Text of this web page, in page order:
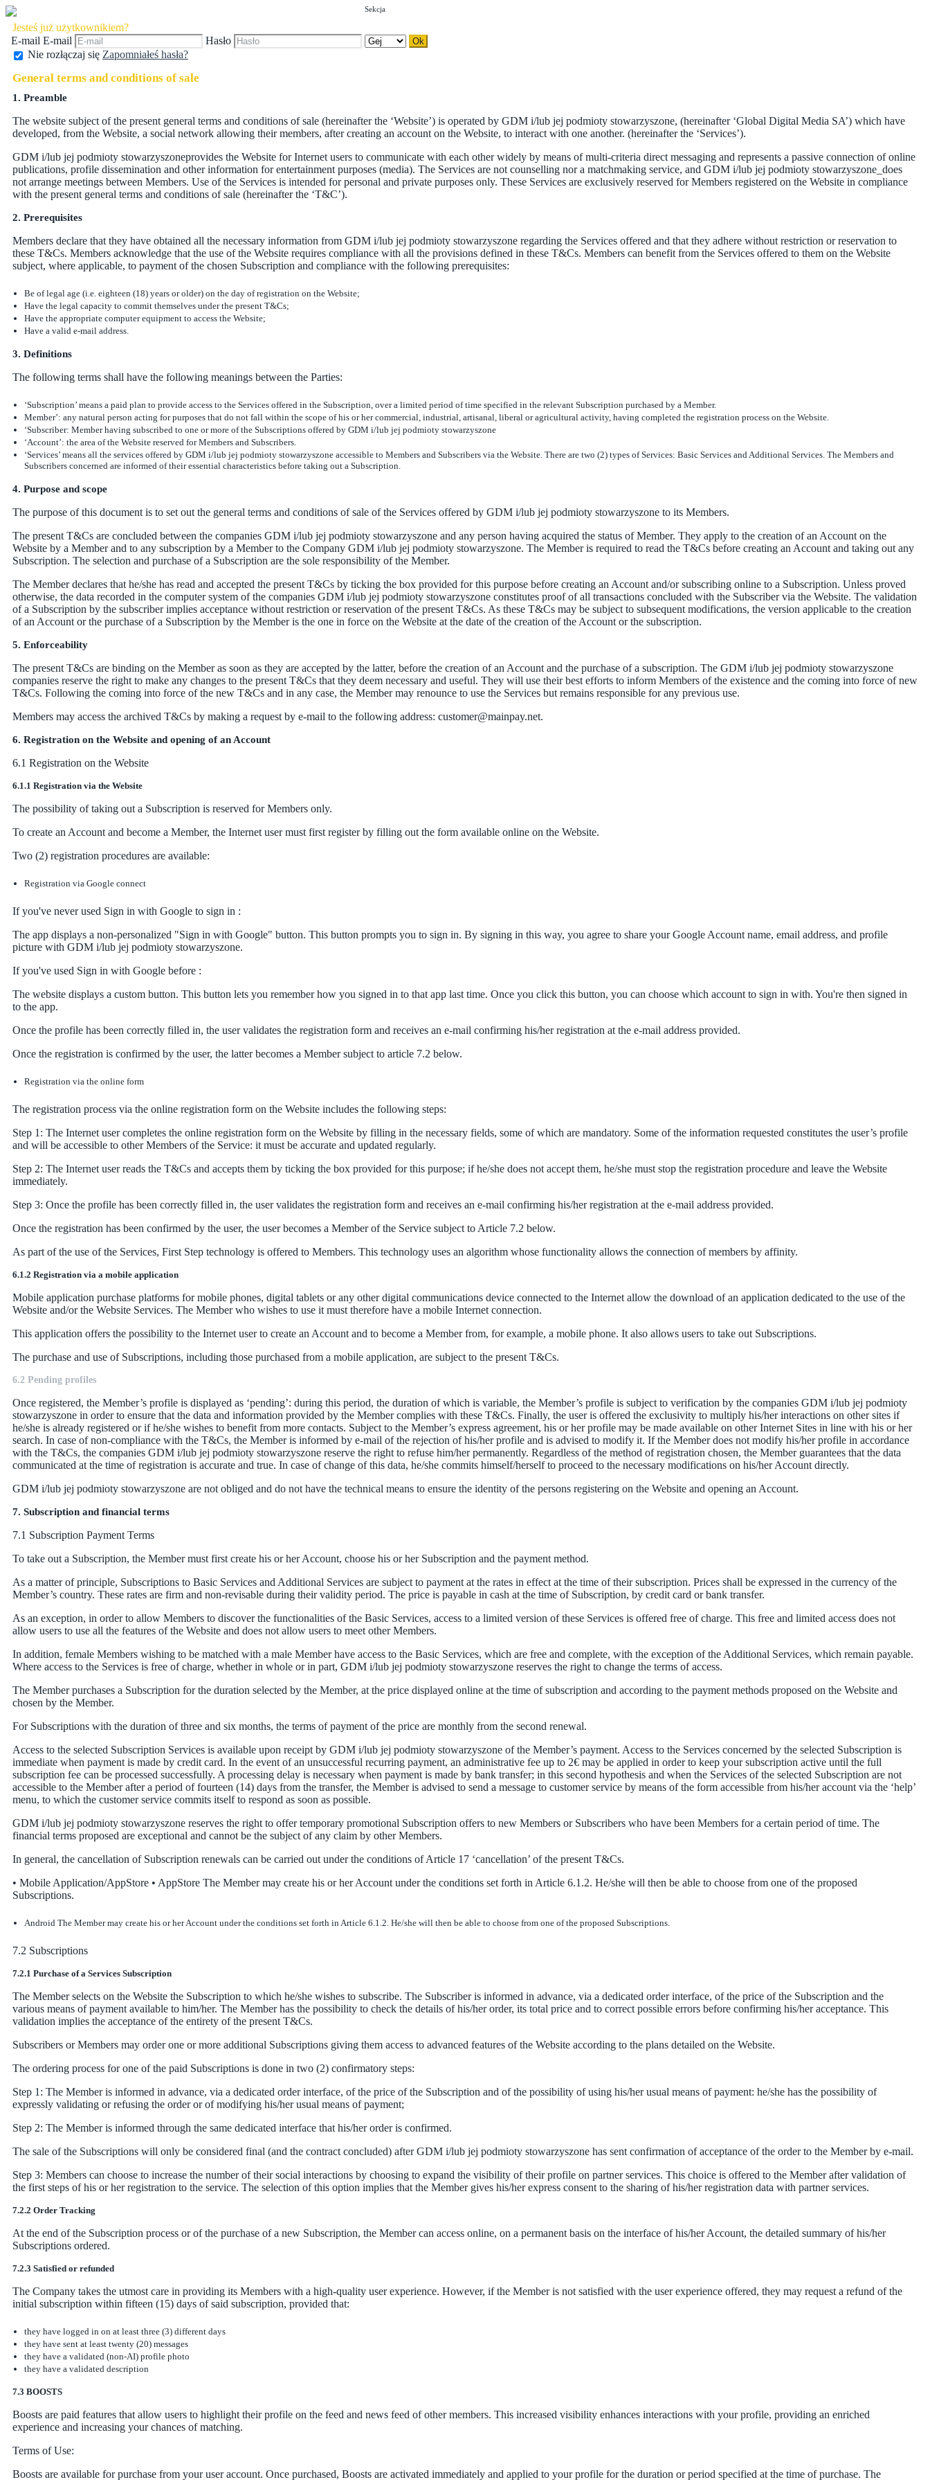
Jesteś już użytkownikiem?
E-mail E-mail Hasło
Sekcja
Nie rozłączaj się Zapomniałeś hasła?
General terms and conditions of sale
1. Preamble
The website subject of the present general terms and conditions of sale (hereinafter the ‘Website’) is operated by GDM i/lub jej podmioty stowarzyszone, (hereinafter ‘Global Digital Media SA’) which have
developed, from the Website, a social network allowing their members, after creating an account on the Website, to interact with one another. (hereinafter the ‘Services’).
GDM i/lub jej podmioty stowarzyszoneprovides the Website for Internet users to communicate with each other widely by means of multi-criteria direct messaging and represents a passive connection of online
publications, profile dissemination and other information for entertainment purposes (media). The Services are not counselling nor a matchmaking service, and GDM i/lub jej podmioty stowarzyszone_does
not arrange meetings between Members. Use of the Services is intended for personal and private purposes only. These Services are exclusively reserved for Members registered on the Website in compliance
with the present general terms and conditions of sale (hereinafter the ‘T&C’).
2. Prerequisites
Members declare that they have obtained all the necessary information from GDM i/lub jej podmioty stowarzyszone regarding the Services offered and that they adhere without restriction or reservation to
these T&Cs. Members acknowledge that the use of the Website requires compliance with all the provisions defined in these T&Cs. Members can benefit from the Services offered to them on the Website
subject, where applicable, to payment of the chosen Subscription and compliance with the following prerequisites:
Be of legal age (i.e. eighteen (18) years or older) on the day of registration on the Website;
Have the legal capacity to commit themselves under the present T&Cs;
Have the appropriate computer equipment to access the Website;
Have a valid e-mail address.
3. Definitions
The following terms shall have the following meanings between the Parties:
‘Subscription’ means a paid plan to provide access to the Services offered in the Subscription, over a limited period of time specified in the relevant Subscription purchased by a Member.
Member’: any natural person acting for purposes that do not fall within the scope of his or her commercial, industrial, artisanal, liberal or agricultural activity, having completed the registration process on the Website.
‘Subscriber: Member having subscribed to one or more of the Subscriptions offered by GDM i/lub jej podmioty stowarzyszone
‘Account’: the area of the Website reserved for Members and Subscribers.
‘Services’ means all the services offered by GDM i/lub jej podmioty stowarzyszone accessible to Members and Subscribers via the Website. There are two (2) types of Services: Basic Services and Additional Services. The Members and
Subscribers concerned are informed of their essential characteristics before taking out a Subscription.
4. Purpose and scope
The purpose of this document is to set out the general terms and conditions of sale of the Services offered by GDM i/lub jej podmioty stowarzyszone to its Members.
The present T&Cs are concluded between the companies GDM i/lub jej podmioty stowarzyszone and any person having acquired the status of Member. They apply to the creation of an Account on the
Website by a Member and to any subscription by a Member to the Company GDM i/lub jej podmioty stowarzyszone. The Member is required to read the T&Cs before creating an Account and taking out any
Subscription. The selection and purchase of a Subscription are the sole responsibility of the Member.
The Member declares that he/she has read and accepted the present T&Cs by ticking the box provided for this purpose before creating an Account and/or subscribing online to a Subscription. Unless proved
otherwise, the data recorded in the computer system of the companies GDM i/lub jej podmioty stowarzyszone constitutes proof of all transactions concluded with the Subscriber via the Website. The validation
of a Subscription by the subscriber implies acceptance without restriction or reservation of the present T&Cs. As these T&Cs may be subject to subsequent modifications, the version applicable to the creation
of an Account or the purchase of a Subscription by the Member is the one in force on the Website at the date of the creation of the Account or the subscription.
5. Enforceability
The present T&Cs are binding on the Member as soon as they are accepted by the latter, before the creation of an Account and the purchase of a subscription. The GDM i/lub jej podmioty stowarzyszone
companies reserve the right to make any changes to the present T&Cs that they deem necessary and useful. They will use their best efforts to inform Members of the existence and the coming into force of new
T&Cs. Following the coming into force of the new T&Cs and in any case, the Member may renounce to use the Services but remains responsible for any previous use.
Members may access the archived T&Cs by making a request by e-mail to the following address: customer@mainpay.net.
6. Registration on the Website and opening of an Account
6.1 Registration on the Website
6.1.1 Registration via the Website
The possibility of taking out a Subscription is reserved for Members only.
To create an Account and become a Member, the Internet user must first register by filling out the form available online on the Website.
Two (2) registration procedures are available:
Registration via Google connect
If you've never used Sign in with Google to sign in :
The app displays a non-personalized "Sign in with Google" button. This button prompts you to sign in. By signing in this way, you agree to share your Google Account name, email address, and profile
picture with GDM i/lub jej podmioty stowarzyszone.
If you've used Sign in with Google before :
The website displays a custom button. This button lets you remember how you signed in to that app last time. Once you click this button, you can choose which account to sign in with. You're then signed in
to the app.
Once the profile has been correctly filled in, the user validates the registration form and receives an e-mail confirming his/her registration at the e-mail address provided.
Once the registration is confirmed by the user, the latter becomes a Member subject to article 7.2 below.
Registration via the online form
The registration process via the online registration form on the Website includes the following steps:
Step 1: The Internet user completes the online registration form on the Website by filling in the necessary fields, some of which are mandatory. Some of the information requested constitutes the user’s profile
and will be accessible to other Members of the Service: it must be accurate and updated regularly.
Step 2: The Internet user reads the T&Cs and accepts them by ticking the box provided for this purpose; if he/she does not accept them, he/she must stop the registration procedure and leave the Website
immediately.
Step 3: Once the profile has been correctly filled in, the user validates the registration form and receives an e-mail confirming his/her registration at the e-mail address provided.
Once the registration has been confirmed by the user, the user becomes a Member of the Service subject to Article 7.2 below.
As part of the use of the Services, First Step technology is offered to Members. This technology uses an algorithm whose functionality allows the connection of members by affinity.
6.1.2 Registration via a mobile application
Mobile application purchase platforms for mobile phones, digital tablets or any other digital communications device connected to the Internet allow the download of an application dedicated to the use of the
Website and/or the Website Services. The Member who wishes to use it must therefore have a mobile Internet connection.
This application offers the possibility to the Internet user to create an Account and to become a Member from, for example, a mobile phone. It also allows users to take out Subscriptions.
The purchase and use of Subscriptions, including those purchased from a mobile application, are subject to the present T&Cs.
6.2 Pending profiles
Once registered, the Member’s profile is displayed as ‘pending’: during this period, the duration of which is variable, the Member’s profile is subject to verification by the companies GDM i/lub jej podmioty
stowarzyszone in order to ensure that the data and information provided by the Member complies with these T&Cs. Finally, the user is offered the exclusivity to multiply his/her interactions on other sites if
he/she is already registered or if he/she wishes to benefit from more contacts. Subject to the Member’s express agreement, his or her profile may be made available on other Internet Sites in line with his or her
search. In case of non-compliance with the T&Cs, the Member is informed by e-mail of the rejection of his/her profile and is advised to modify it. If the Member does not modify his/her profile in accordance
with the T&Cs, the companies GDM i/lub jej podmioty stowarzyszone reserve the right to refuse him/her permanently. Regardless of the method of registration chosen, the Member guarantees that the data
communicated at the time of registration is accurate and true. In case of change of this data, he/she commits himself/herself to proceed to the necessary modifications on his/her Account directly.
GDM i/lub jej podmioty stowarzyszone are not obliged and do not have the technical means to ensure the identity of the persons registering on the Website and opening an Account.
7. Subscription and financial terms
7.1 Subscription Payment Terms
To take out a Subscription, the Member must first create his or her Account, choose his or her Subscription and the payment method.
As a matter of principle, Subscriptions to Basic Services and Additional Services are subject to payment at the rates in effect at the time of their subscription. Prices shall be expressed in the currency of the
Member’s country. These rates are firm and non-revisable during their validity period. The price is payable in cash at the time of Subscription, by credit card or bank transfer.
As an exception, in order to allow Members to discover the functionalities of the Basic Services, access to a limited version of these Services is offered free of charge. This free and limited access does not
allow users to use all the features of the Website and does not allow users to meet other Members.
In addition, female Members wishing to be matched with a male Member have access to the Basic Services, which are free and complete, with the exception of the Additional Services, which remain payable.
Where access to the Services is free of charge, whether in whole or in part, GDM i/lub jej podmioty stowarzyszone reserves the right to change the terms of access.
The Member purchases a Subscription for the duration selected by the Member, at the price displayed online at the time of subscription and according to the payment methods proposed on the Website and
chosen by the Member.
For Subscriptions with the duration of three and six months, the terms of payment of the price are monthly from the second renewal.
Access to the selected Subscription Services is available upon receipt by GDM i/lub jej podmioty stowarzyszone of the Member’s payment. Access to the Services concerned by the selected Subscription is
immediate when payment is made by credit card. In the event of an unsuccessful recurring payment, an administrative fee up to 2€ may be applied in order to keep your subscription active until the full
subscription fee can be processed successfully. A processing delay is necessary when payment is made by bank transfer; in this second hypothesis and when the Services of the selected Subscription are not
accessible to the Member after a period of fourteen (14) days from the transfer, the Member is advised to send a message to customer service by means of the form accessible from his/her account via the ‘help’
menu, to which the customer service commits itself to respond as soon as possible.
GDM i/lub jej podmioty stowarzyszone reserves the right to offer temporary promotional Subscription offers to new Members or Subscribers who have been Members for a certain period of time. The
financial terms proposed are exceptional and cannot be the subject of any claim by other Members.
In general, the cancellation of Subscription renewals can be carried out under the conditions of Article 17 ‘cancellation’ of the present T&Cs.
• Mobile Application/AppStore • AppStore The Member may create his or her Account under the conditions set forth in Article 6.1.2. He/she will then be able to choose from one of the proposed
Subscriptions.
Android The Member may create his or her Account under the conditions set forth in Article 6.1.2. He/she will then be able to choose from one of the proposed Subscriptions.
7.2 Subscriptions
7.2.1 Purchase of a Services Subscription
The Member selects on the Website the Subscription to which he/she wishes to subscribe. The Subscriber is informed in advance, via a dedicated order interface, of the price of the Subscription and the
various means of payment available to him/her. The Member has the possibility to check the details of his/her order, its total price and to correct possible errors before confirming his/her acceptance. This
validation implies the acceptance of the entirety of the present T&Cs.
Subscribers or Members may order one or more additional Subscriptions giving them access to advanced features of the Website according to the plans detailed on the Website.
The ordering process for one of the paid Subscriptions is done in two (2) confirmatory steps:
Step 1: The Member is informed in advance, via a dedicated order interface, of the price of the Subscription and of the possibility of using his/her usual means of payment: he/she has the possibility of
expressly validating or refusing the order or of modifying his/her usual means of payment;
Step 2: The Member is informed through the same dedicated interface that his/her order is confirmed.
The sale of the Subscriptions will only be considered final (and the contract concluded) after GDM i/lub jej podmioty stowarzyszone has sent confirmation of acceptance of the order to the Member by e-mail.
Step 3: Members can choose to increase the number of their social interactions by choosing to expand the visibility of their profile on partner services. This choice is offered to the Member after validation of
the first steps of his or her registration to the service. The selection of this option implies that the Member gives his/her express consent to the sharing of his/her registration data with partner services.
7.2.2 Order Tracking
At the end of the Subscription process or of the purchase of a new Subscription, the Member can access online, on a permanent basis on the interface of his/her Account, the detailed summary of his/her
Subscriptions ordered.
7.2.3 Satisfied or refunded
The Company takes the utmost care in providing its Members with a high-quality user experience. However, if the Member is not satisfied with the user experience offered, they may request a refund of the
initial subscription within fifteen (15) days of said subscription, provided that:
they have logged in on at least three (3) different days
they have sent at least twenty (20) messages
they have a validated (non-AI) profile photo
they have a validated description
7.3 BOOSTS
Boosts are paid features that allow users to highlight their profile on the feed and news feed of other members. This increased visibility enhances interactions with your profile, providing an enriched
experience and increasing your chances of matching.
Terms of Use:
Boosts are available for purchase from your user account. Once purchased, Boosts are activated immediately and applied to your profile for the duration or period specified at the time of purchase. The